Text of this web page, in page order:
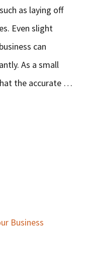
as laying off
Even slight
can
As a small
the accurate …
Business